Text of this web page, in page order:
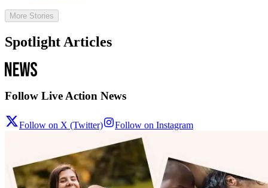
More Stories
Spotlight Articles
Follow Live Action News
Follow on X (Twitter) Follow on Instagram